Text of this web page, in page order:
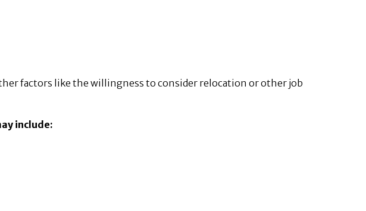
factors like the willingness to consider relocation or other job
include: